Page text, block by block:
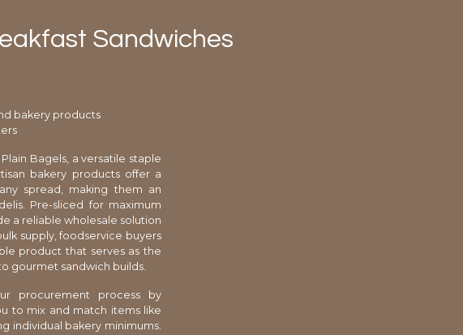
Sandwiches
bakery products
Bagels, a versatile staple
bakery products offer a
spread, making them an
Pre-sliced for maximum
a reliable wholesale solution
supply, foodservice buyers
product that serves as the
gourmet sandwich builds.
procurement process by
to mix and match items like
individual bakery minimums.